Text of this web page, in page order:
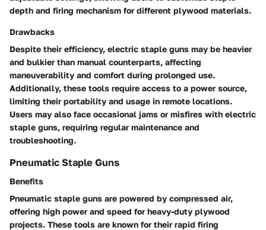
depth and firing mechanism for different plywood materials.
Drawbacks
Despite their efficiency, electric staple guns may be heavier
and bulkier than manual counterparts, affecting
maneuverability and comfort during prolonged use.
Additionally, these tools require access to a power source,
limiting their portability and usage in remote locations.
Users may also face occasional jams or misfires with electric
staple guns, requiring regular maintenance and
troubleshooting.
Pneumatic Staple Guns
Benefits
Pneumatic staple guns are powered by compressed air,
offering high power and speed for heavy-duty plywood
projects. These tools are known for their rapid firing